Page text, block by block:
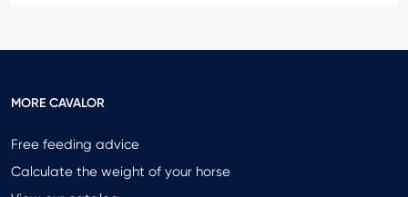
MORE CAVALOR
Free feeding advice
Calculate the weight of your horse